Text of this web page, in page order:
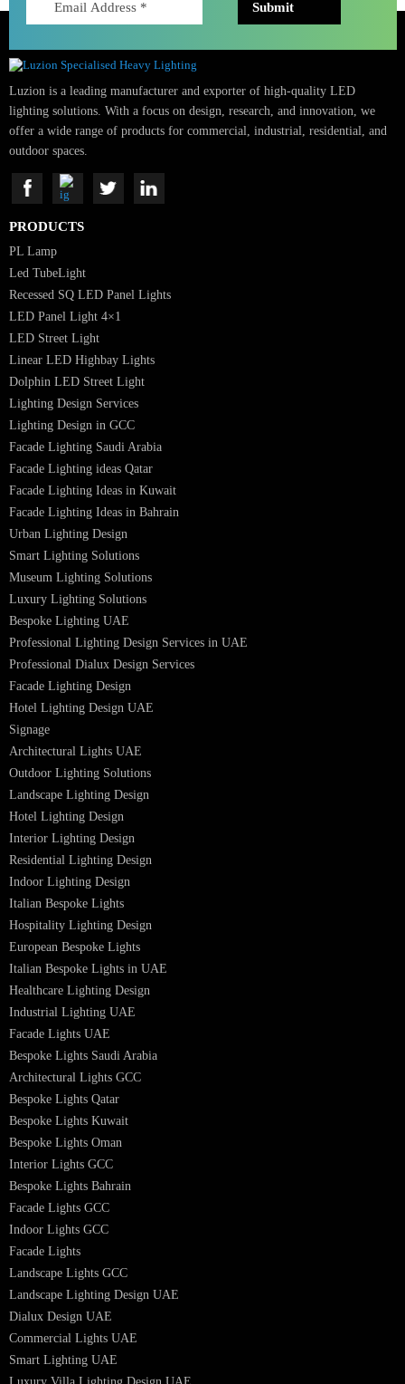
SUBSCRIBE FOR NEWSLETTER
lighting solutions. With a focus on design, research, and innovation, we
offer a wide range of products for commercial, industrial, residential,
outdoor spaces.
PRODUCTS
PL Lamp
Led TubeLight
Recessed SQ LED Panel Lights
LED Panel Light 4×1
LED Street Light
Linear LED Highbay Lights
Dolphin LED Street Light
Lighting Design Services
Lighting Design in GCC
Facade Lighting Saudi Arabia
Facade Lighting Ideas in Kuwait
Facade Lighting Ideas in Bahrain
Urban Lighting Design
Smart Lighting Solutions
Museum Lighting Solutions
Luxury Lighting Solutions
Bespoke Lighting UAE
Professional Lighting Design Services in UAE
Professional Dialux Design Services
Facade Lighting Design
Hotel Lighting Design UAE
Signage
Architectural Lights UAE
Outdoor Lighting Solutions
Landscape Lighting Design
Hotel Lighting Design
Interior Lighting Design
Residential Lighting Design
Italian Bespoke Lights
Hospitality Lighting Design
European Bespoke Lights
Italian Bespoke Lights in UAE
Healthcare Lighting Design
Industrial Lighting UAE
Facade Lights UAE
Bespoke Lights Saudi Arabia
Architectural Lights GCC
Bespoke Lights Qatar
Bespoke Lights Kuwait
Bespoke Lights Oman
Interior Lights GCC
Bespoke Lights Bahrain